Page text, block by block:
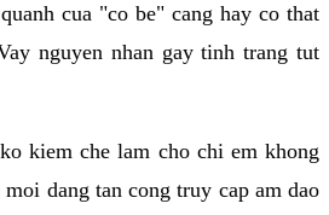
cua "co be" cang hay co that
nguyen nhan gay tinh trang tut
kiem che lam cho chi em khong
dang tan cong truy cap am dao